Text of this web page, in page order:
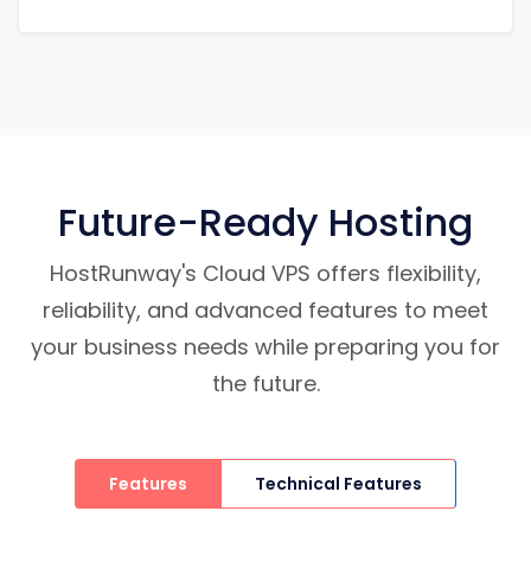
Future-Ready Hosting
HostRunway's Cloud VPS offers flexibility,
reliability, and advanced features to meet
your business needs while preparing you for
the future.
Features Technical Features